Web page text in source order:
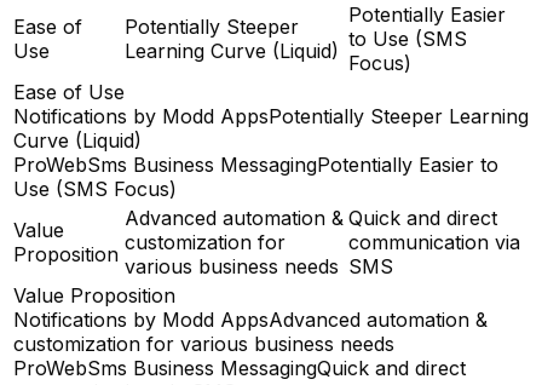
Ease of
Use
Potentially Steeper
Learning Curve (Liquid)
Potentially Easier
to Use (SMS
Focus)
Ease of Use
Notifications by Modd AppsPotentially Steeper Learning
Curve (Liquid)
ProWebSms Business MessagingPotentially Easier to
Use (SMS Focus)
Value
Proposition
Advanced automation &
customization for
various business needs
Quick and direct
communication via
SMS
Value Proposition
Notifications by Modd AppsAdvanced automation &
customization for various business needs
ProWebSms Business MessagingQuick and direct